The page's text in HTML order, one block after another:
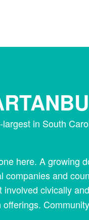
in South
here. A growing
companies and
civically